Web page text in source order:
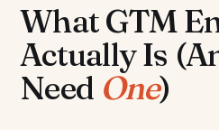
What GTM
Actually Is
Need One)